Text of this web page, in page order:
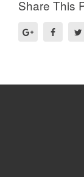
Share This